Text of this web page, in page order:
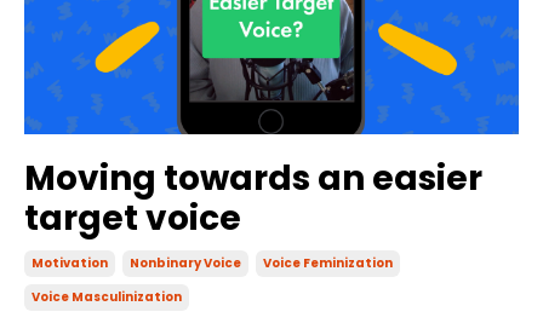
Moving towards an easier
target voice
Motivation Nonbinary Voice
Voice Feminization
Voice Masculinization